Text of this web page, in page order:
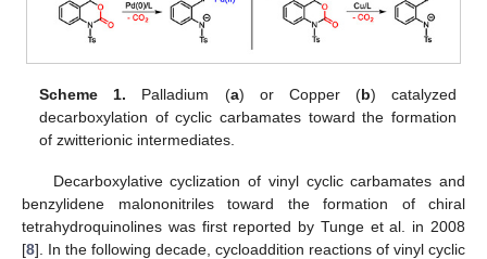
Scheme 1. Palladium (a) or Copper (b) catalyzed
decarboxylation of cyclic carbamates toward the formation
of zwitterionic intermediates.
Decarboxylative cyclization of vinyl cyclic carbamates and
benzylidene malononitriles toward the formation of chiral
tetrahydroquinolines was first reported by Tunge et al. in 2008
[8]. In the following decade, cycloaddition reactions of vinyl cyclic